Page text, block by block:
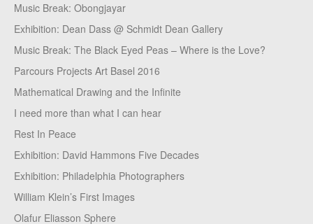
Music Break: Obongjayar
Exhibition: Dean Dass @ Schmidt Dean Gallery
Music Break: The Black Eyed Peas – Where is the Love?
Parcours Projects Art Basel 2016
Mathematical Drawing and the Infinite
I need more than what I can hear
Rest In Peace
Exhibition: David Hammons Five Decades
Exhibition: Philadelphia Photographers
William Klein’s First Images
Olafur Eliasson Sphere